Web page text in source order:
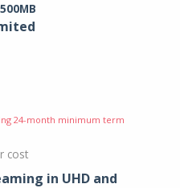
500MB
24-month minimum term
cost
in UHD and